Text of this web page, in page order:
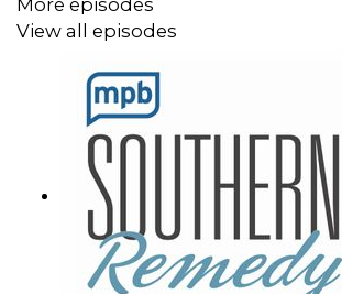
MPB. https://
View all episodes